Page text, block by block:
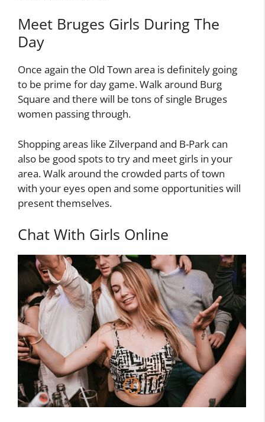
Meet Bruges Girls During The
Day
Once again the Old Town area is definitely going
to be prime for day game. Walk around Burg
Square and there will be tons of single Bruges
women passing through.
Shopping areas like Zilverpand and B-Park can
also be good spots to try and meet girls in your
area. Walk around the crowded parts of town
with your eyes open and some opportunities will
present themselves.
Chat With Girls Online